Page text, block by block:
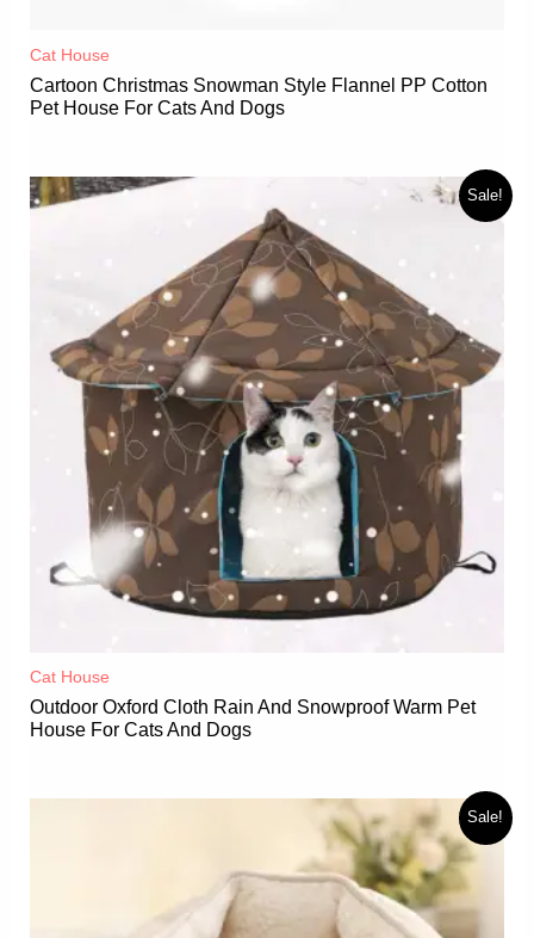
Cat House
Cartoon Christmas Snowman Style Flannel PP Cotton
Pet House For Cats And Dogs
Sale!
Cat House
Outdoor Oxford Cloth Rain And Snowproof Warm Pet
House For Cats And Dogs
Sale!